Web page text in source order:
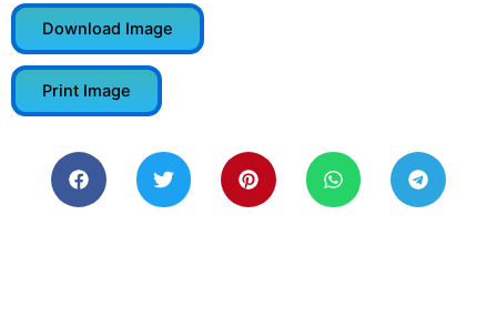
Download Image
Print Image